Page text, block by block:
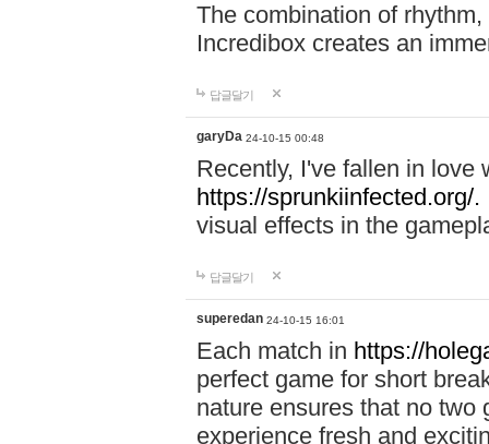
The combination of
Incredibox creates an
답글달기
garyDa 24-10-15 00:48
Recently, I've fallen in love
https://sprunkiinfected.org/.
visual effects in the
답글달기
superedan 24-10-15 16:01
Each match in https://
perfect game for short
nature ensures that no two
experience fresh and